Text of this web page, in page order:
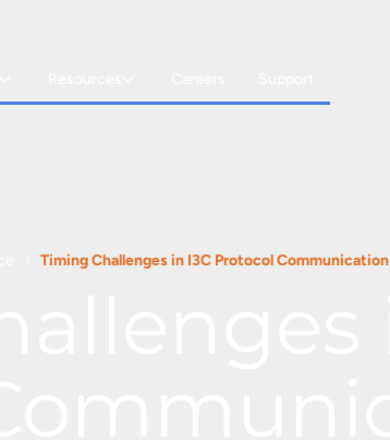
Timing Challenges in I3C Protocol Communication